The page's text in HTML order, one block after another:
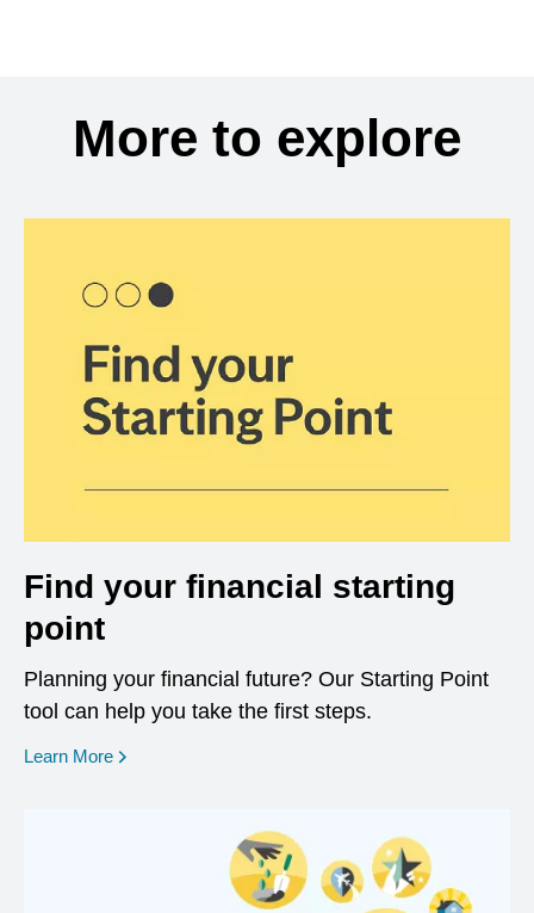
More to explore
Find your financial starting
point
Planning your financial future? Our Starting Point
tool can help you take the first steps.
Learn More opens in a new window